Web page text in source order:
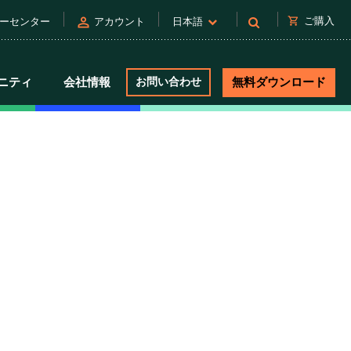
センター person アカウント 日本語 shopping_cart ご購入
ティ 会社情報 お問い合わせ 無料ダウンロード